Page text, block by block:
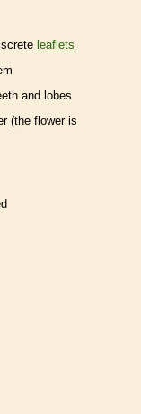
leaflets
and lobes
(the flower is